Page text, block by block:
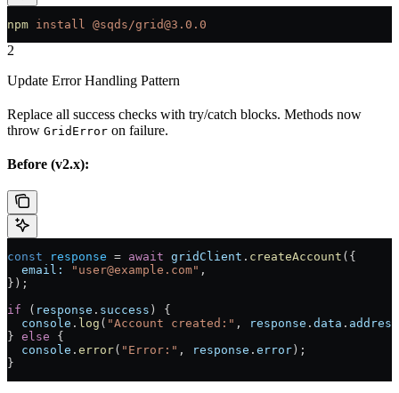
npm install @sqds/grid@3.0.0
2
Update Error Handling Pattern
Replace all success checks with try/catch blocks. Methods now
throw GridError on failure.
Before (v2.x):
const response = await gridClient . createAccount ({
  email:
"user@example.com" ,
});
if ( response . success ) {
  console
. log ( "Account created:" , response . data . address
} else {
  console
. error( "Error:" , response . error);
}